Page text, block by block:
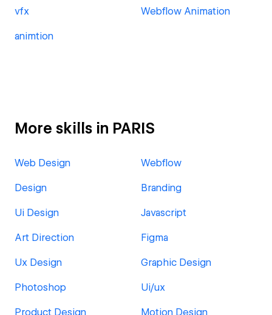
vfx Webflow Animation
animtion
More skills in PARIS
Web Design Webflow
Design Branding
Ui Design Javascript
Art Direction Figma
Ux Design Graphic Design
Photoshop Ui/ux
Product Design Motion Design